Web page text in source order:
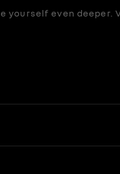
yourself even deeper.